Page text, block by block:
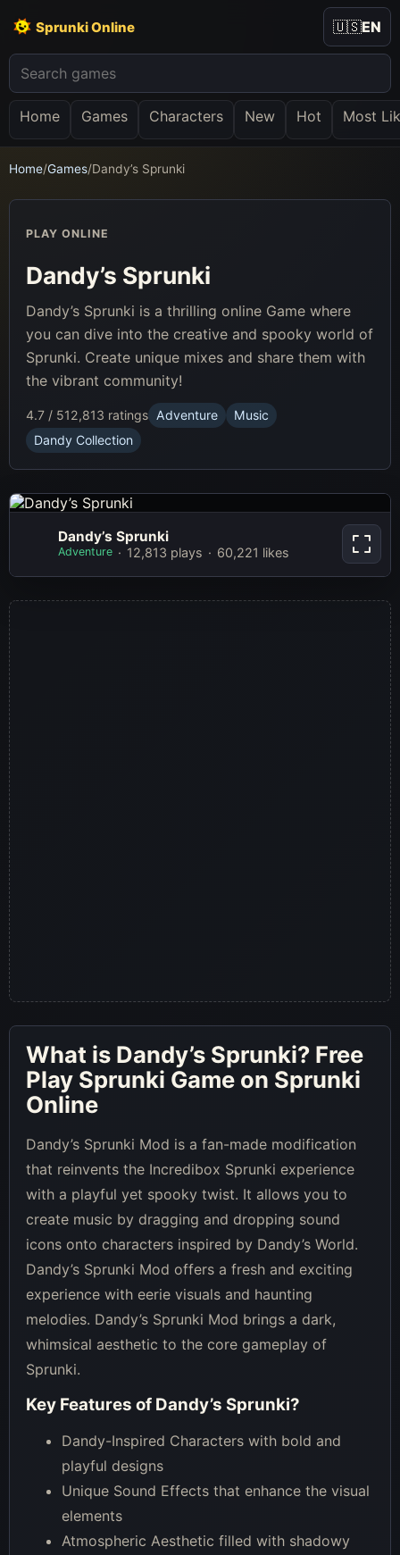
Sprunki Online
Home Games Characters New Hot Most
🇺🇸EN
Home/Games/Dandy’s Sprunki
Dandy’s
Sprunki
Dandy’s Sprunki
Adventure 12,813 plays 60,221 likes
PLAY ONLINE
Dandy’s Sprunki
Dandy’s Sprunki is a thrilling online Game where
you can dive into the creative and spooky world of
Sprunki. Create unique mixes and share them with
the vibrant community!
4.7 / 512,813 ratings Adventure
Music
Dandy Collection
What is Dandy’s Sprunki? Free
Play Sprunki Game on Sprunki
Online
Dandy’s Sprunki Mod is a fan-made modification
that reinvents the Incredibox Sprunki experience
with a playful yet spooky twist. It allows you to
create music by dragging and dropping sound
icons onto characters inspired by Dandy’s World.
Dandy’s Sprunki Mod offers a fresh and exciting
experience with eerie visuals and haunting
melodies. Dandy’s Sprunki Mod brings a dark,
whimsical aesthetic to the core gameplay of
Sprunki.
Key Features of Dandy’s Sprunki?
Dandy-Inspired Characters with bold and
playful designs
Unique Sound Effects that enhance the visual
elements
Atmospheric Aesthetic filled with shadowy